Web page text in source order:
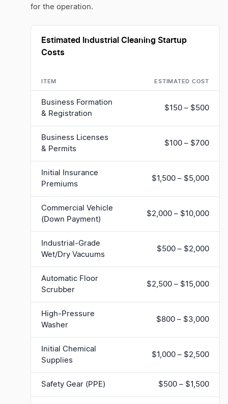
for the operation.
Estimated Industrial Cleaning Startup
Costs
ITEM ESTIMATED COST
Business Formation
& Registration
$150 – $500
Business Licenses
& Permits
$100 – $700
Initial Insurance
Premiums
$1,500 – $5,000
Commercial Vehicle
(Down Payment)
$2,000 – $10,000
Industrial-Grade
Wet/Dry Vacuums
$500 – $2,000
Automatic Floor
Scrubber
$2,500 – $15,000
High-Pressure
Washer
$800 – $3,000
Initial Chemical
Supplies
$1,000 – $2,500
Safety Gear (PPE) $500 – $1,500